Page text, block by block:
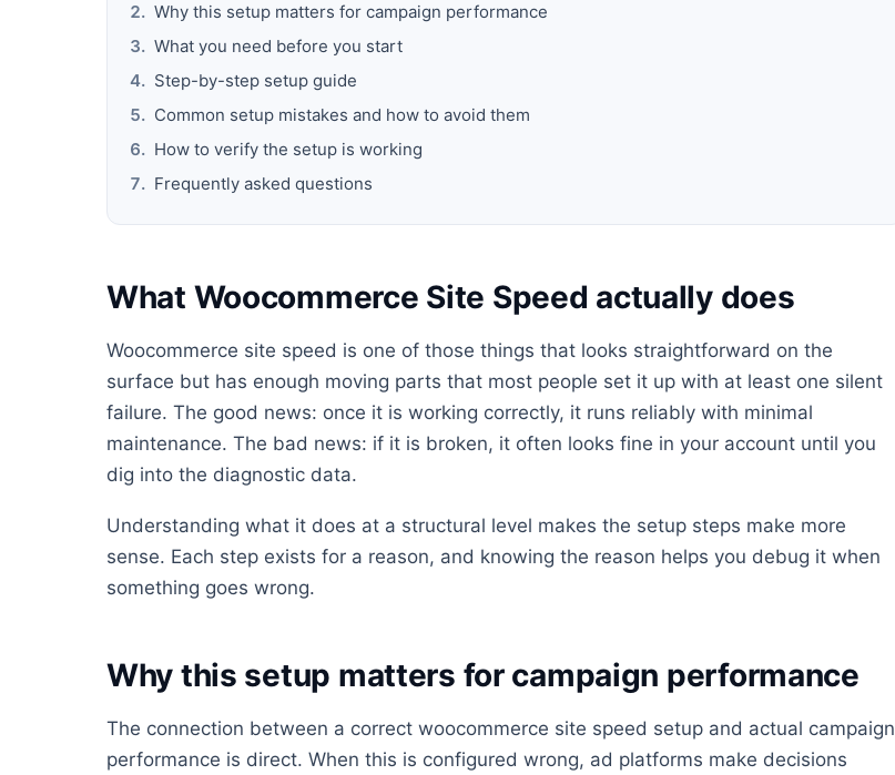
Why this setup matters for campaign performance
What you need before you start
Step-by-step setup guide
Common setup mistakes and how to avoid them
How to verify the setup is working
Frequently asked questions
What Woocommerce Site Speed actually does
Woocommerce site speed is one of those things that looks straightforward on the
surface but has enough moving parts that most people set it up with at least one silent
failure. The good news: once it is working correctly, it runs reliably with minimal
maintenance. The bad news: if it is broken, it often looks fine in your account until you
dig into the diagnostic data.
Understanding what it does at a structural level makes the setup steps make more
sense. Each step exists for a reason, and knowing the reason helps you debug it when
something goes wrong.
Why this setup matters for campaign performance
The connection between a correct woocommerce site speed setup and actual campaign
performance is direct. When this is configured wrong, ad platforms make decisions